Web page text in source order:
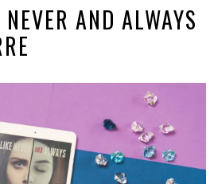
AND ALWAYS